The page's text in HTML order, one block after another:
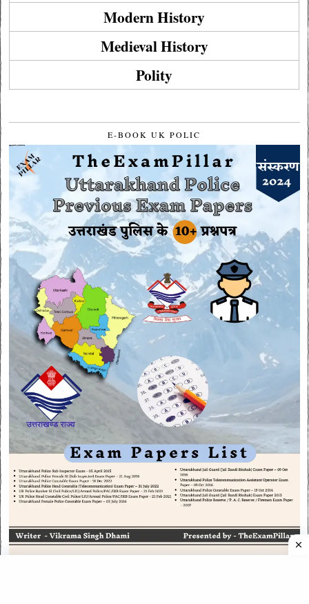
Modern History
Medieval History
Polity
E-BOOK UK POLIC